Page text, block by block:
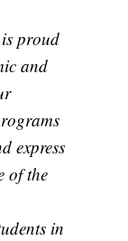
is proud
and
express
of the
in